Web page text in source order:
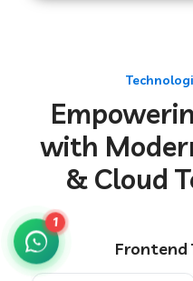
Web Development
Web
Web
with
& Cloud
Frontend
1